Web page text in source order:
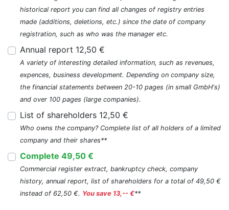
historical report you can find all changes of registry entries
made (additions, deletions, etc.) since the date of company
registration, such as who was the manager etc.
Annual report 12,50 €
A variety of interesting detailed information, such as revenues,
expences, business development. Depending on company size,
the financial statements between 20-10 pages (in small GmbH's)
and over 100 pages (large companies).
List of shareholders 12,50 €
Who owns the company? Complete list of all holders of a limited
company and their shares**
Complete 49,50 €
Commercial register extract, bankruptcy check, company
history, annual report, list of shareholders for a total of 49,50 €
instead of 62,50 €. You save 13,-- €**